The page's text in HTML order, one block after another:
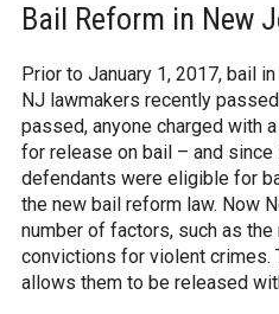
Bail Reform in New
Prior to January 1, 2017, bail
NJ lawmakers recently
passed, anyone charged with
for release on bail – and since
defendants were eligible for
the new bail reform law. Now
number of factors, such as
convictions for violent crimes.
allows them to be released